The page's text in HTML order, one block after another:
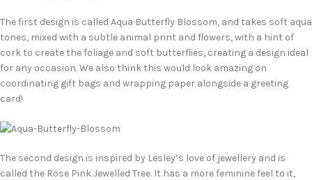
The first design is called Aqua Butterfly Blossom, and takes soft aqua
tones, mixed with a subtle animal print and flowers, with a hint of
cork to create the foliage and soft butterflies, creating a design ideal
for any occasion. We also think this would look amazing on
coordinating gift bags and wrapping paper alongside a greeting
card!
The second design is inspired by Lesley’s love of jewellery and is
called the Rose Pink Jewelled Tree. It has a more feminine feel to it,